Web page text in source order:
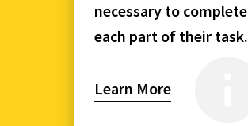
necessary to complete
each part of their task.
Learn More